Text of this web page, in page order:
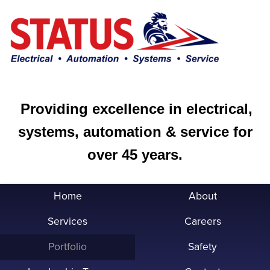
Providing excellence in electrical,
systems, automation & service for
over 45 years.
Home About
Services Careers
Portfolio Safety